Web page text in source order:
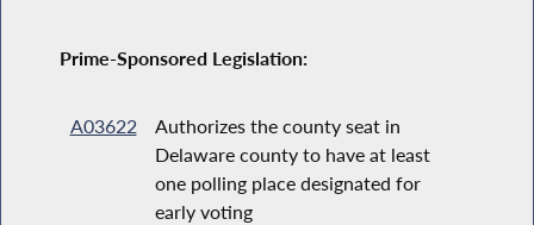
Prime-Sponsored Legislation:
A03622
Authorizes the county seat in
Delaware county to have at least
one polling place designated for
early voting